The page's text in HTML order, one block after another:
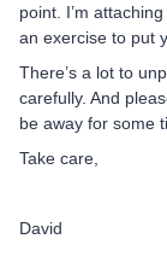
point. I’m
an exercise to put
There’s a lot to
carefully. And
be away for some
Take care,
David